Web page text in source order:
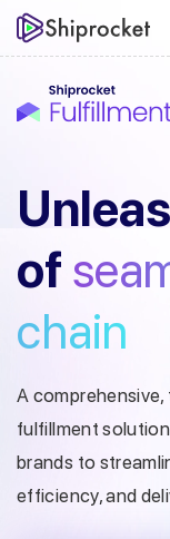
of
chain
A
fulfillment
brands to
efficiency, and